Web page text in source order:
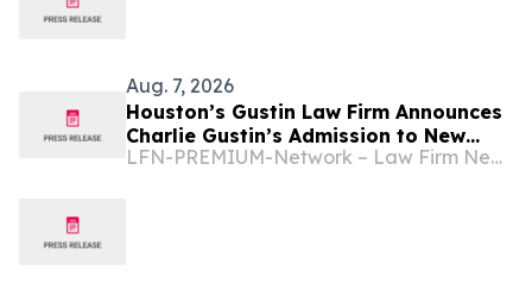
Aug. 7, 2026
Houston’s Gustin Law Firm Announces
Charlie Gustin’s Admission to New
Mexico and Arizona State Bars
LFN-PREMIUM-Network – Law Firm Newswire